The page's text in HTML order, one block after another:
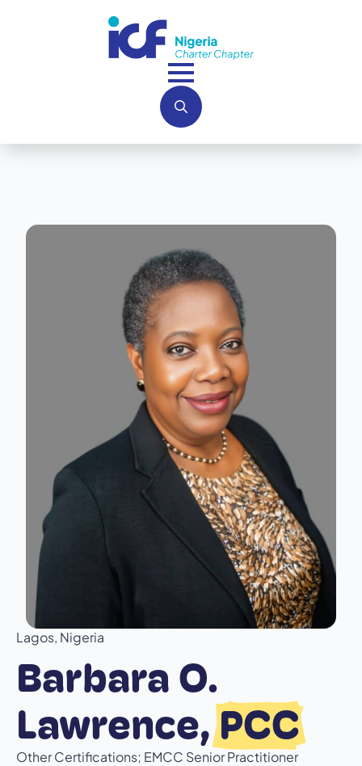
Lagos, Nigeria
Barbara O.
Lawrence, PCC
Other Certifications; EMCC Senior Practitioner